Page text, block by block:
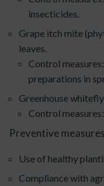
insecticides.
Grape itch mite
leaves.
Control
preparations in
Greenhouse
Control
Preventive
Use of healthy
Compliance with